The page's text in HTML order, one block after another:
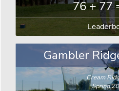
76 + 77
Gambler
Cream
Spring